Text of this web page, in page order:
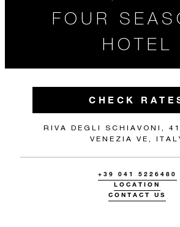
FOUR
HOTEL
CHECK
RIVA DEGLI SCHIAVONI,
VENEZIA VE,
+39 041 5226480
LOCATION
CONTACT US